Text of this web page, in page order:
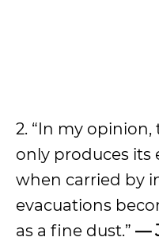
2. “In my
only produces
when carried by
evacuations
as a fine dust.” —